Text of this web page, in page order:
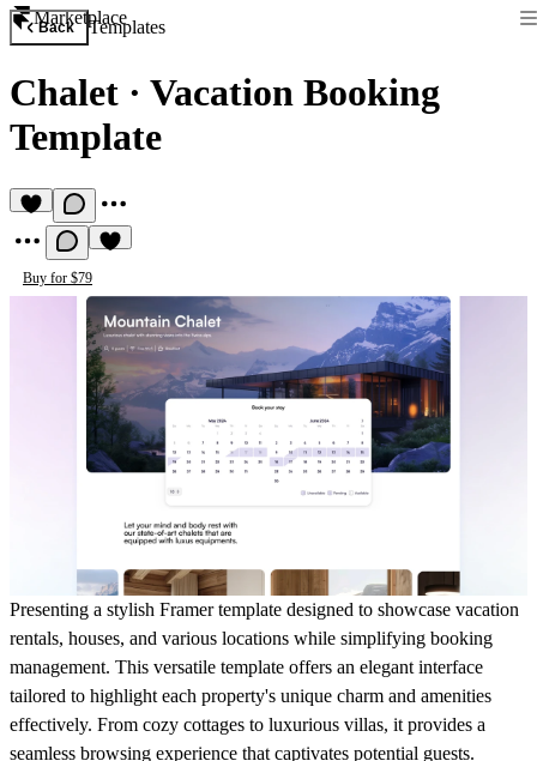
Marketplace
Back Templates
Chalet · Vacation Booking
Template
Buy for $79
Presenting a stylish Framer template designed to showcase vacation
rentals, houses, and various locations while simplifying booking
management. This versatile template offers an elegant interface
tailored to highlight each property's unique charm and amenities
effectively. From cozy cottages to luxurious villas, it provides a
seamless browsing experience that captivates potential guests.